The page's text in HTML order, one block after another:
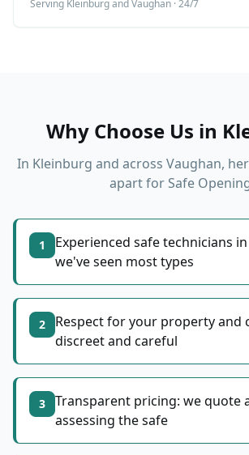
Serving Kleinburgand Vaughan · 24/7
Why Choose Us in
In Kleinburg and across Vaughan,
apart forSafe
1
Experienced safe technicians
we've seen most types
2
Respect for your property and
discreet and careful
3
Transparent pricing: we quote
assessing the safe